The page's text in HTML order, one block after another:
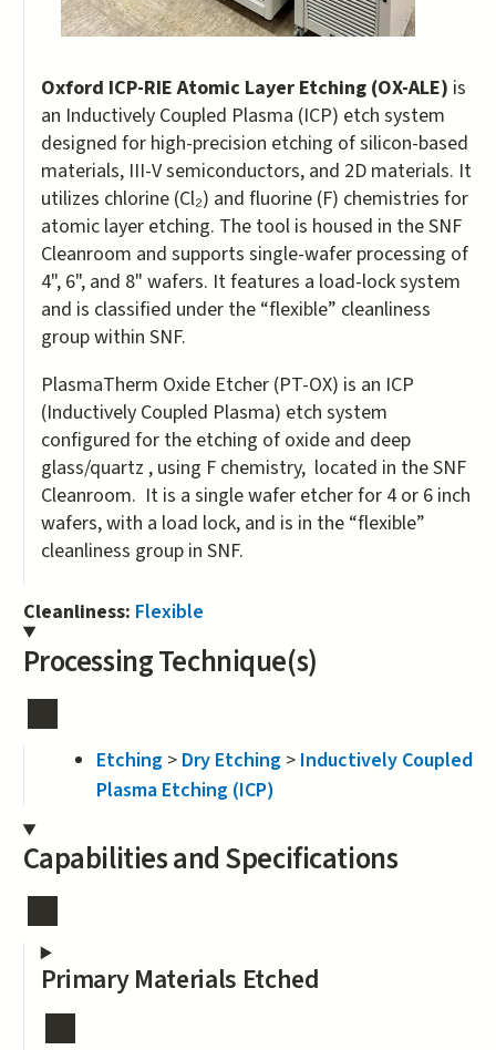
Oxford ICP-RIE Atomic Layer Etching (OX-ALE) is
an Inductively Coupled Plasma (ICP) etch system
designed for high-precision etching of silicon-based
materials, III-V semiconductors, and 2D materials. It
utilizes chlorine (Cl₂) and fluorine (F) chemistries for
atomic layer etching. The tool is housed in the SNF
Cleanroom and supports single-wafer processing of
4", 6", and 8" wafers. It features a load-lock system
and is classified under the “flexible” cleanliness
group within SNF.
PlasmaTherm Oxide Etcher (PT-OX) is an ICP
(Inductively Coupled Plasma) etch system
configured for the etching of oxide and deep
glass/quartz , using F chemistry, located in the SNF
Cleanroom. It is a single wafer etcher for 4 or 6 inch
wafers, with a load lock, and is in the “flexible”
cleanliness group in SNF.
Cleanliness: Flexible
Processing Technique(s)
Etching > Dry Etching > Inductively Coupled
Plasma Etching (ICP)
Capabilities and Specifications
Primary Materials Etched